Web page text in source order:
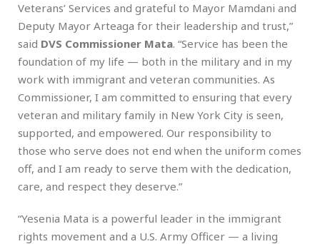
Veterans’ Services and grateful to Mayor Mamdani and
Deputy Mayor Arteaga for their leadership and trust,”
said DVS Commissioner Mata. “Service has been the
foundation of my life — both in the military and in my
work with immigrant and veteran communities. As
Commissioner, I am committed to ensuring that every
veteran and military family in New York City is seen,
supported, and empowered. Our responsibility to
those who serve does not end when the uniform comes
off, and I am ready to serve them with the dedication,
care, and respect they deserve.”
“Yesenia Mata is a powerful leader in the immigrant
rights movement and a U.S. Army Officer — a living